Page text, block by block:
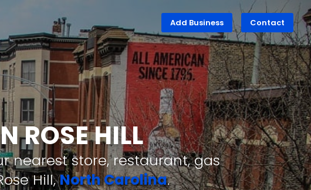
Add Business Contact
ROSE HILL
nearest store, restaurant, gas
Hill,North Carolina.